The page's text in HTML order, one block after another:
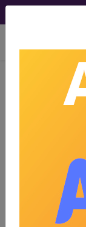
Index
Section